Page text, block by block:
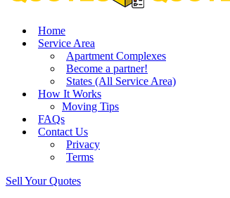
Home
Service Area
Apartment Complexes
Become a partner!
States (All Service Area)
How It Works
Moving Tips
FAQs
Contact Us
Privacy
Terms
Sell Your Quotes